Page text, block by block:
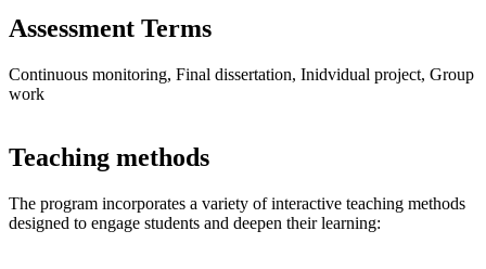
Assessment Terms
Continuous monitoring, Final dissertation, Inidvidual project, Group
work
Teaching methods
The program incorporates a variety of interactive teaching methods
designed to engage students and deepen their learning: